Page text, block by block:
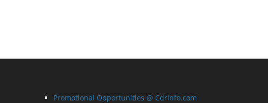
Promotional Opportunities @ CdrInfo.com